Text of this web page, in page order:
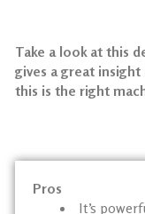
Take a look at this
gives a great
this is the right
Pros
It’s